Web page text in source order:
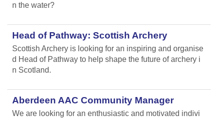
n the water?
Head of Pathway: Scottish Archery
Scottish Archery is looking for an inspiring and organise
d Head of Pathway to help shape the future of archery i
n Scotland.
Aberdeen AAC Community Manager
We are looking for an enthusiastic and motivated indivi